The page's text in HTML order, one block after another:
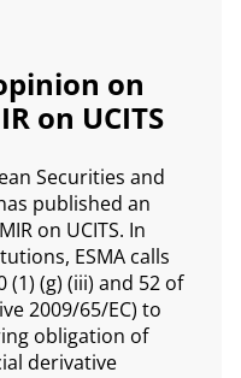
on
on UCITS
Securities and
published an
on UCITS. In
ESMA calls
(g) (iii) and 52 of
2009/65/EC) to
obligation of
derivative